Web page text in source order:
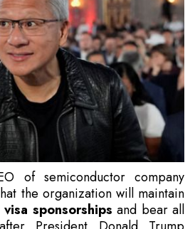
of semiconductor company
the organization will maintain
visa sponsorships and bear all